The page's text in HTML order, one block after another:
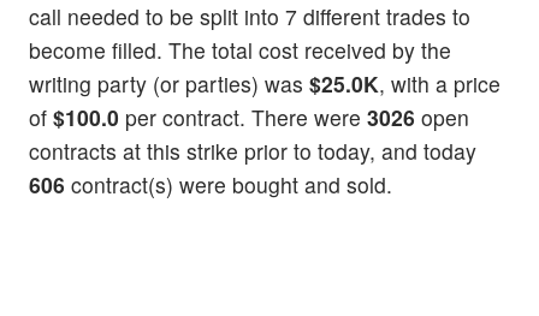
call needed to be split into 7 different trades to
become filled. The total cost received by the
writing party (or parties) was $25.0K, with a price
of $100.0 per contract. There were 3026 open
contracts at this strike prior to today, and today
606 contract(s) were bought and sold.